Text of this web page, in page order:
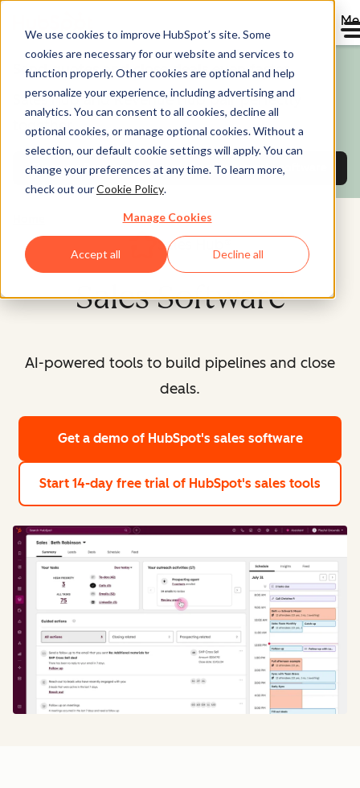
We use cookies to improve HubSpot’s site. Some
cookies are necessary for our website and services to
function properly. Other cookies are optional and help
personalize your experience, including advertising and
analytics. You can consent to all cookies, decline all
optional cookies, or manage optional cookies. Without a
selection, our default cookie settings will apply. You can
change your preferences at any time. To learn more,
check out ourCookie Policy.
Manage Cookies
Accept all Decline all
Send quotes and close deals even faster.
Sales Hub and Revenue Hub pair perfectly
together.
Discover Revenue Hubquotes and payments software
Sales Hub®
Sales Software
AI-powered tools to build pipelines and close
deals.
Get a demo of HubSpot's sales software
Start 14-day free trial of HubSpot's sales tools